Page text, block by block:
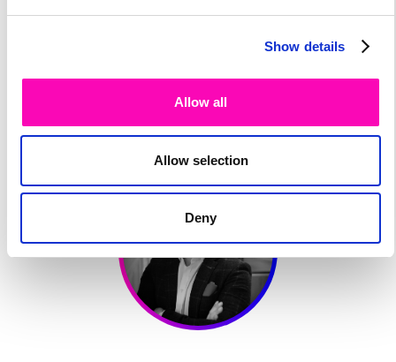
Show details
Allow all
Allow selection
Deny
SPEAKER'S
PROGRAM: